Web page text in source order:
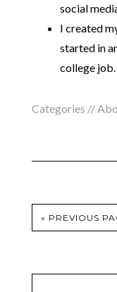
social
I created
started in
college
Categories //
« PREVIOUS